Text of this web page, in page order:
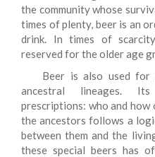
the community whose
times of plenty, beer is an
drink. In times of
reserved for the older age
Beer is also used
ancestral lineages.
prescriptions: who and how
the ancestors follows a
between them and the
these special beers has